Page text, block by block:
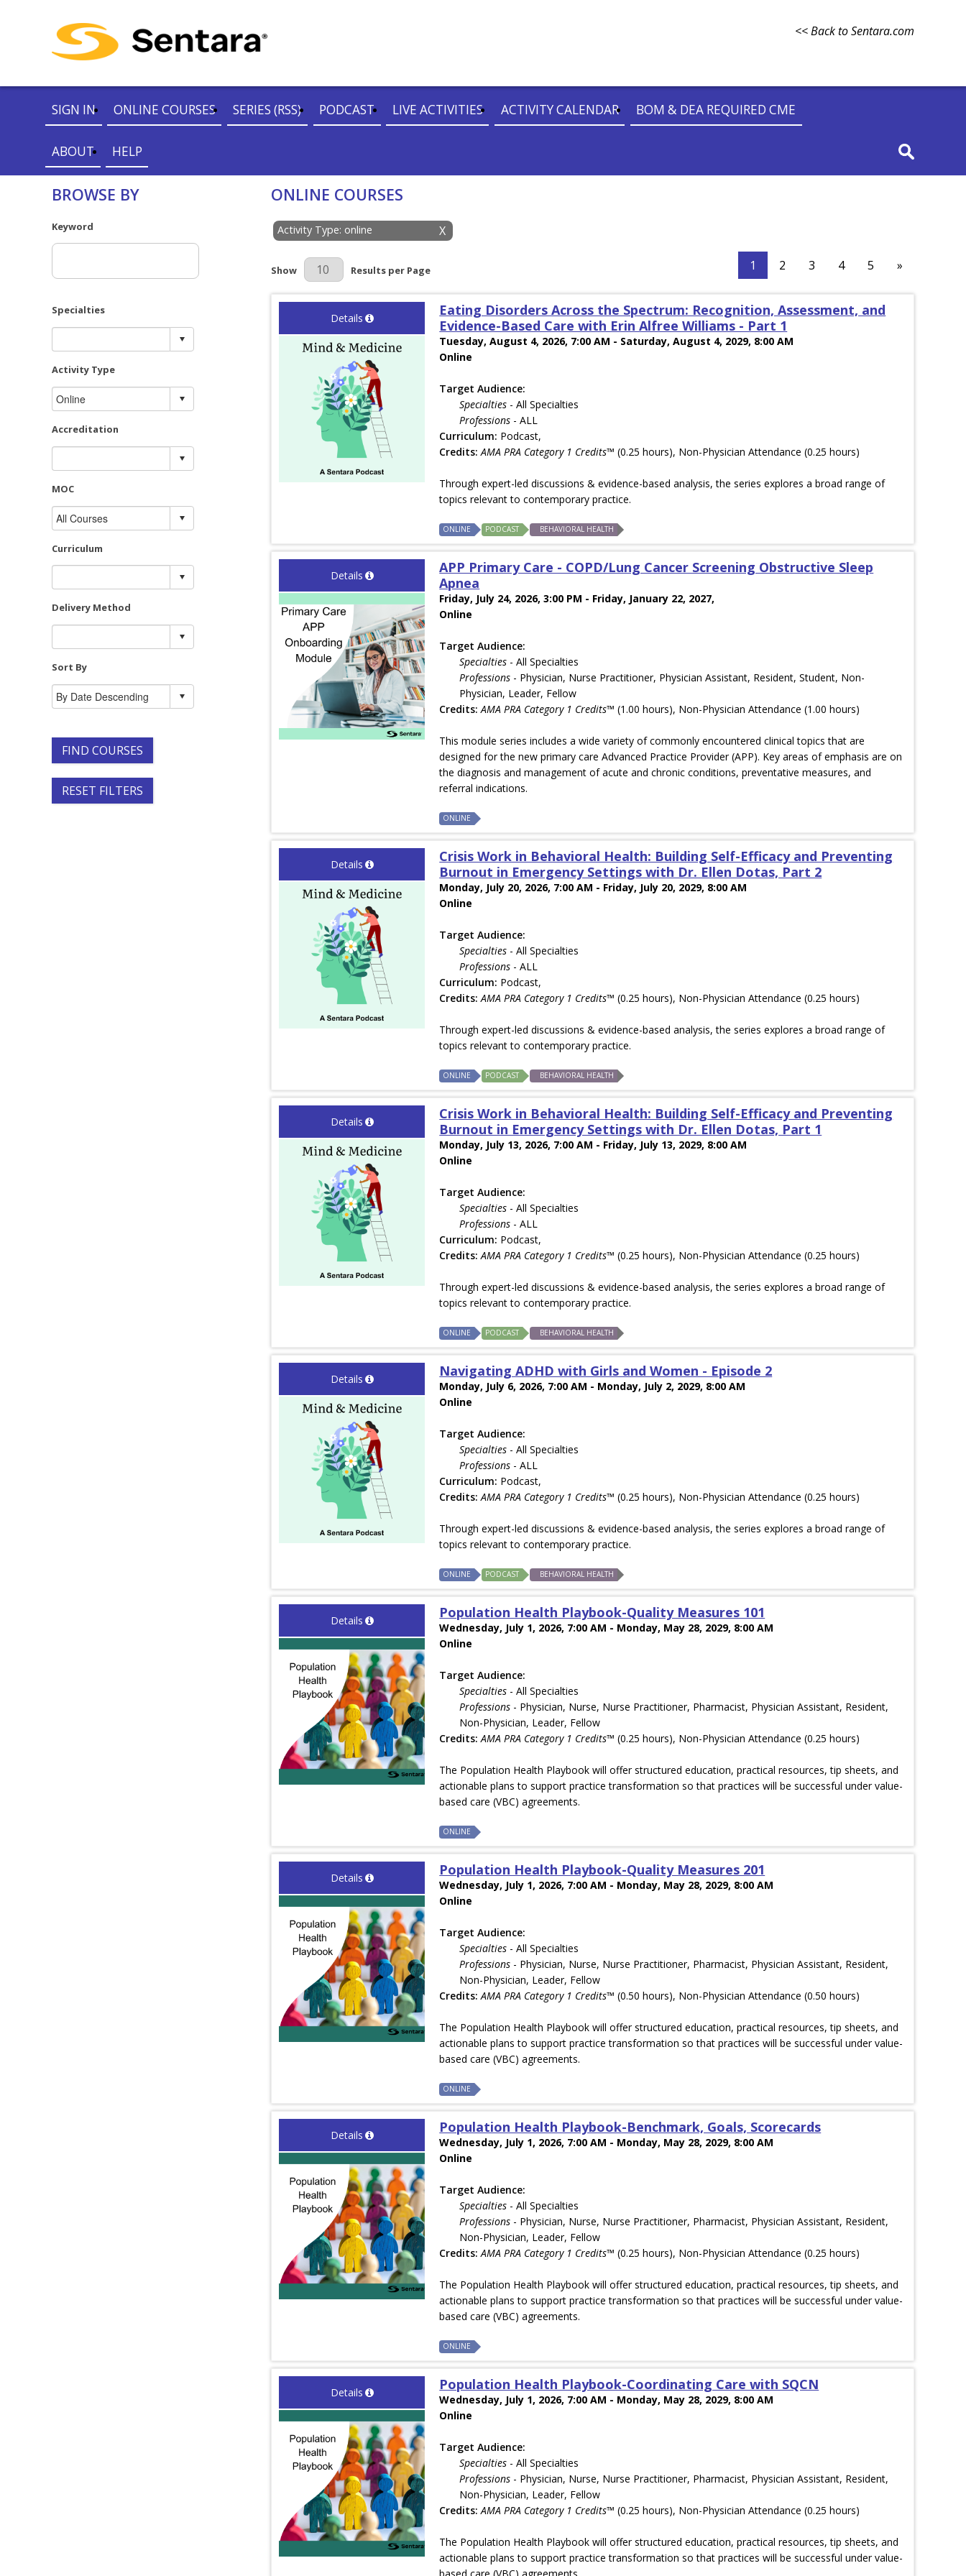
<< Back to Sentara.com
SIGN IN ONLINE COURSES SERIES (RSS) PODCAST LIVE ACTIVITIES ACTIVITY CALENDAR BOM & DEA REQUIRED CME
ABOUT HELP
BROWSE BY
Keyword
Specialties
Activity Type
Accreditation
MOC
Curriculum
Delivery Method
Sort By
FIND COURSES
RESET FILTERS
ONLINE COURSES
X
Activity Type: online
Results Per Page
Show Results per Page 1 2 3 4 5 »
Details
Eating Disorders Across the Spectrum: Recognition, Assessment, and
Evidence-Based Care with Erin Alfree Williams - Part 1
Tuesday, August 4, 2026, 7:00 AM - Saturday, August 4, 2029, 8:00 AM
Online
Target Audience:
Specialties - All Specialties
Professions - ALL
Curriculum: Podcast,
Credits: AMA PRA Category 1 Credits™ (0.25 hours), Non-Physician Attendance (0.25 hours)
Through expert-led discussions & evidence-based analysis, the series explores a broad range of
topics relevant to contemporary practice.
ONLINE PODCAST BEHAVIORAL HEALTH
Details
APP Primary Care - COPD/Lung Cancer Screening Obstructive Sleep
Apnea
Friday, July 24, 2026, 3:00 PM - Friday, January 22, 2027,
Online
Target Audience:
Specialties - All Specialties
Professions - Physician, Nurse Practitioner, Physician Assistant, Resident, Student, Non-
Physician, Leader, Fellow
Credits: AMA PRA Category 1 Credits™ (1.00 hours), Non-Physician Attendance (1.00 hours)
This module series includes a wide variety of commonly encountered clinical topics that are
designed for the new primary care Advanced Practice Provider (APP). Key areas of emphasis are on
the diagnosis and management of acute and chronic conditions, preventative measures, and
referral indications.
ONLINE
Details
Crisis Work in Behavioral Health: Building Self-Efficacy and Preventing
Burnout in Emergency Settings with Dr. Ellen Dotas, Part 2
Monday, July 20, 2026, 7:00 AM - Friday, July 20, 2029, 8:00 AM
Online
Target Audience:
Specialties - All Specialties
Professions - ALL
Curriculum: Podcast,
Credits: AMA PRA Category 1 Credits™ (0.25 hours), Non-Physician Attendance (0.25 hours)
Through expert-led discussions & evidence-based analysis, the series explores a broad range of
topics relevant to contemporary practice.
ONLINE PODCAST BEHAVIORAL HEALTH
Details
Crisis Work in Behavioral Health: Building Self-Efficacy and Preventing
Burnout in Emergency Settings with Dr. Ellen Dotas, Part 1
Monday, July 13, 2026, 7:00 AM - Friday, July 13, 2029, 8:00 AM
Online
Target Audience:
Specialties - All Specialties
Professions - ALL
Curriculum: Podcast,
Credits: AMA PRA Category 1 Credits™ (0.25 hours), Non-Physician Attendance (0.25 hours)
Through expert-led discussions & evidence-based analysis, the series explores a broad range of
topics relevant to contemporary practice.
ONLINE PODCAST BEHAVIORAL HEALTH
Details Navigating ADHD with Girls and Women - Episode 2
Monday, July 6, 2026, 7:00 AM - Monday, July 2, 2029, 8:00 AM
Online
Target Audience:
Specialties - All Specialties
Professions - ALL
Curriculum: Podcast,
Credits: AMA PRA Category 1 Credits™ (0.25 hours), Non-Physician Attendance (0.25 hours)
Through expert-led discussions & evidence-based analysis, the series explores a broad range of
topics relevant to contemporary practice.
ONLINE PODCAST BEHAVIORAL HEALTH
Details Population Health Playbook-Quality Measures 101
Wednesday, July 1, 2026, 7:00 AM - Monday, May 28, 2029, 8:00 AM
Online
Target Audience:
Specialties - All Specialties
Professions - Physician, Nurse, Nurse Practitioner, Pharmacist, Physician Assistant, Resident,
Non-Physician, Leader, Fellow
Credits: AMA PRA Category 1 Credits™ (0.25 hours), Non-Physician Attendance (0.25 hours)
The Population Health Playbook will offer structured education, practical resources, tip sheets, and
actionable plans to support practice transformation so that practices will be successful under value-
based care (VBC) agreements.
ONLINE
Details Population Health Playbook-Quality Measures 201
Wednesday, July 1, 2026, 7:00 AM - Monday, May 28, 2029, 8:00 AM
Online
Target Audience:
Specialties - All Specialties
Professions - Physician, Nurse, Nurse Practitioner, Pharmacist, Physician Assistant, Resident,
Non-Physician, Leader, Fellow
Credits: AMA PRA Category 1 Credits™ (0.50 hours), Non-Physician Attendance (0.50 hours)
The Population Health Playbook will offer structured education, practical resources, tip sheets, and
actionable plans to support practice transformation so that practices will be successful under value-
based care (VBC) agreements.
ONLINE
Details Population Health Playbook-Benchmark, Goals, Scorecards
Wednesday, July 1, 2026, 7:00 AM - Monday, May 28, 2029, 8:00 AM
Online
Target Audience:
Specialties - All Specialties
Professions - Physician, Nurse, Nurse Practitioner, Pharmacist, Physician Assistant, Resident,
Non-Physician, Leader, Fellow
Credits: AMA PRA Category 1 Credits™ (0.25 hours), Non-Physician Attendance (0.25 hours)
The Population Health Playbook will offer structured education, practical resources, tip sheets, and
actionable plans to support practice transformation so that practices will be successful under value-
based care (VBC) agreements.
ONLINE
Details Population Health Playbook-Coordinating Care with SQCN
Wednesday, July 1, 2026, 7:00 AM - Monday, May 28, 2029, 8:00 AM
Online
Target Audience:
Specialties - All Specialties
Professions - Physician, Nurse, Nurse Practitioner, Pharmacist, Physician Assistant, Resident,
Non-Physician, Leader, Fellow
Credits: AMA PRA Category 1 Credits™ (0.25 hours), Non-Physician Attendance (0.25 hours)
The Population Health Playbook will offer structured education, practical resources, tip sheets, and
actionable plans to support practice transformation so that practices will be successful under value-